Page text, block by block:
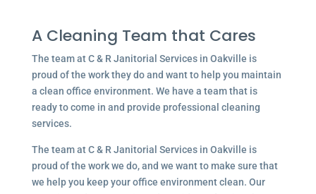
A Cleaning Team that Cares
The team at C & R Janitorial Services in Oakville is
proud of the work they do and want to help you maintain
a clean office environment. We have a team that is
ready to come in and provide professional cleaning
services.
The team at C & R Janitorial Services in Oakville is
proud of the work we do, and we want to make sure that
we help you keep your office environment clean. Our